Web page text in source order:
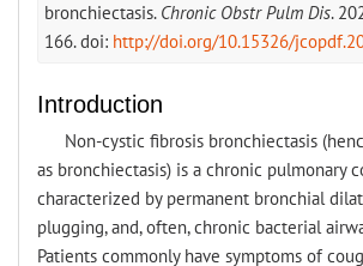
bronchiectasis. Chronic Obstr Pulm Dis.
166. doi: http://doi.org/10.15326/
Introduction
Non-cystic fibrosis bronchiectasis
as bronchiectasis) is a chronic pulmonary
characterized by permanent bronchial
plugging, and, often, chronic bacterial
Patients commonly have symptoms of